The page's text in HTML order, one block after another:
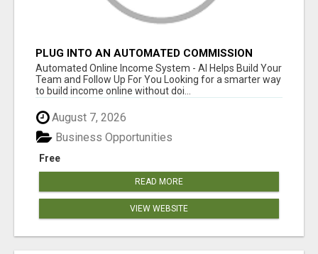
PLUG INTO AN AUTOMATED COMMISSION
SYSTEM
Automated Online Income System - AI Helps Build Your
Team and Follow Up For You Looking for a smarter way
to build income online without doi...
August 7, 2026
Free
Business Opportunities
READ MORE
VIEW WEBSITE